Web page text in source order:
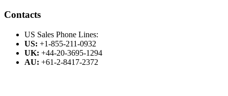
Contacts
US Sales Phone Lines:
US: +1-855-211-0932
UK: +44-20-3695-1294
AU: +61-2-8417-2372